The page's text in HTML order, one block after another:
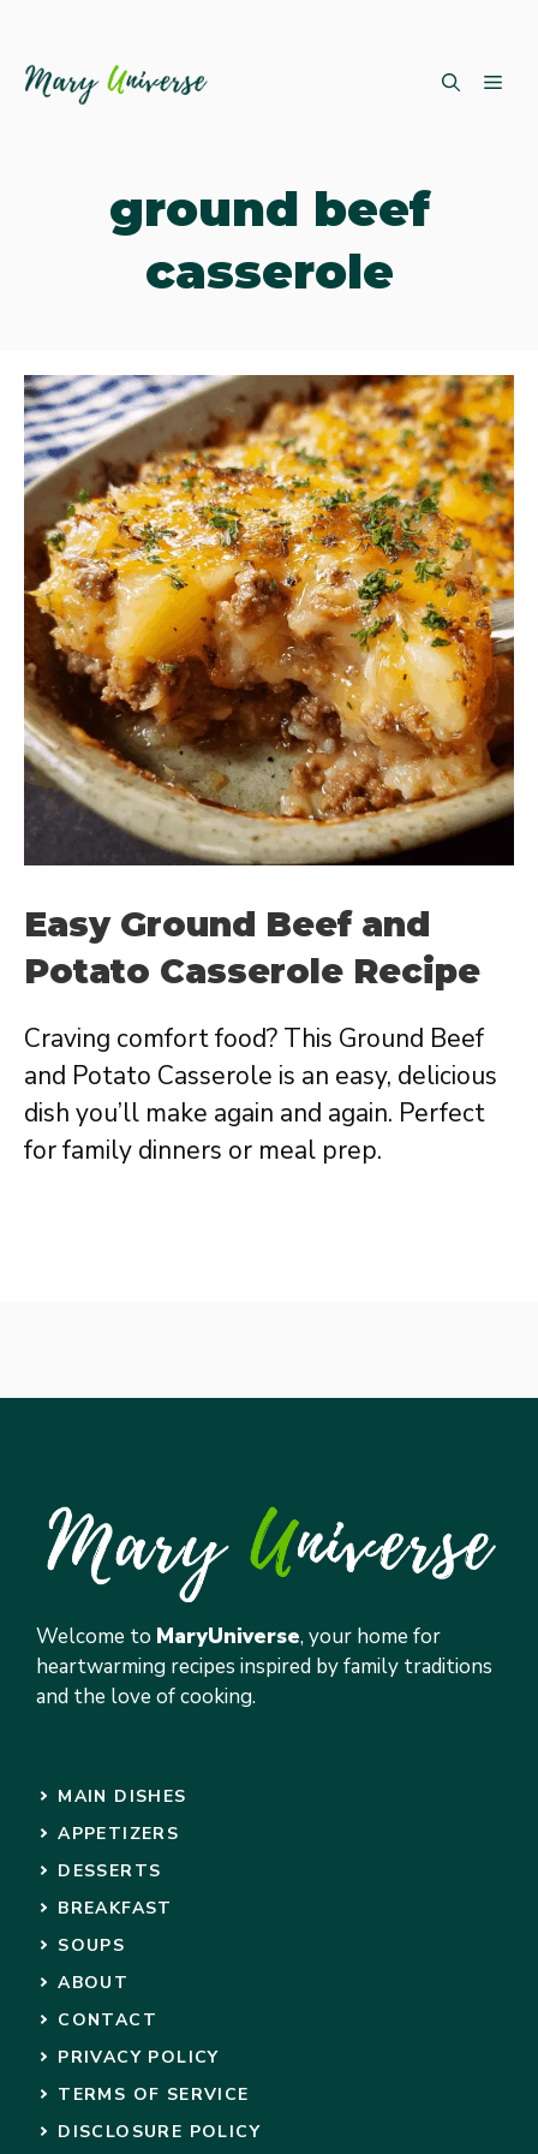
ground beef
casserole
Easy Ground Beef and
Potato Casserole Recipe
Craving comfort food? This Ground Beef
and Potato Casserole is an easy, delicious
dish you’ll make again and again. Perfect
for family dinners or meal prep.
Welcome to MaryUniverse, your home for
heartwarming recipes inspired by family traditions
and the love of cooking.
MAIN DISHES
APPETIZERS
DESSERTS
BREAKFAST
SOUPS
ABOUT
CONTACT
PRIVACY POLICY
TERMS OF SERVICE
DISCLOSURE POLICY